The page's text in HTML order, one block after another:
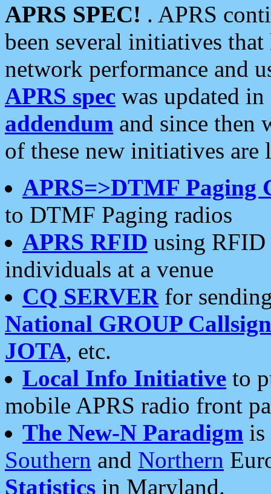
APRS SPEC! . APRS
been several initiatives
network performance and
APRS spec was updated
addendum and since then
of these new initiatives are
APRS=>DTMF Paging
to DTMF Paging radios
APRS RFID using RFID
individuals at a venue
CQ SERVERfor
National GROUP
JOTA, etc.
Local Info Initiative to
mobile APRS radio front
The New-N Paradigm is
Southern and Northern
Statistics in Maryland.